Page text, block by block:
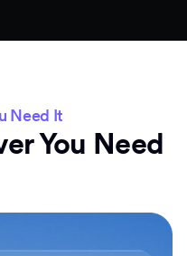
Need It
You Need